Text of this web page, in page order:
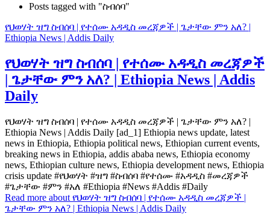
Posts tagged with "ስብሰባ"
የህወሃት ዝግ ስብሰባ | የተሰሙ አዳዲስ መረጃዎች | ጌታቸው ምን አለ? |
Ethiopia News | Addis Daily
የህወሃት ዝግ ስብሰባ | የተሰሙ አዳዲስ መረጃዎች
| ጌታቸው ምን አለ? | Ethiopia News | Addis
Daily
የህወሃት ዝግ ስብሰባ | የተሰሙ አዳዲስ መረጃዎች | ጌታቸው ምን አለ? |
Ethiopia News | Addis Daily [ad_1] Ethiopia news update, latest
news in Ethiopia, Ethiopia political news, Ethiopian current events,
breaking news in Ethiopia, addis ababa news, Ethiopia economy
news, Ethiopian culture news, Ethiopia development news, Ethiopia
crisis update #የህወሃት #ዝግ #ስብሰባ #የተሰሙ #አዳዲስ #መረጃዎች
#ጌታቸው #ምን #አለ #Ethiopia #News #Addis #Daily
Read more about የህወሃት ዝግ ስብሰባ | የተሰሙ አዳዲስ መረጃዎች |
ጌታቸው ምን አለ? | Ethiopia News | Addis Daily